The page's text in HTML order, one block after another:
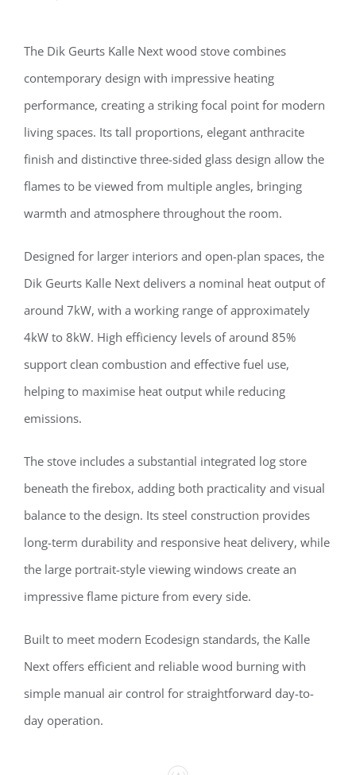
The Dik Geurts Kalle Next wood stove combines
contemporary design with impressive heating
performance, creating a striking focal point for modern
living spaces. Its tall proportions, elegant anthracite
finish and distinctive three-sided glass design allow the
flames to be viewed from multiple angles, bringing
warmth and atmosphere throughout the room.
Designed for larger interiors and open-plan spaces, the
Dik Geurts Kalle Next delivers a nominal heat output of
around 7kW, with a working range of approximately
4kW to 8kW. High efficiency levels of around 85%
support clean combustion and effective fuel use,
helping to maximise heat output while reducing
emissions.
The stove includes a substantial integrated log store
beneath the firebox, adding both practicality and visual
balance to the design. Its steel construction provides
long-term durability and responsive heat delivery, while
the large portrait-style viewing windows create an
impressive flame picture from every side.
Built to meet modern Ecodesign standards, the Kalle
Next offers efficient and reliable wood burning with
simple manual air control for straightforward day-to-
day operation.